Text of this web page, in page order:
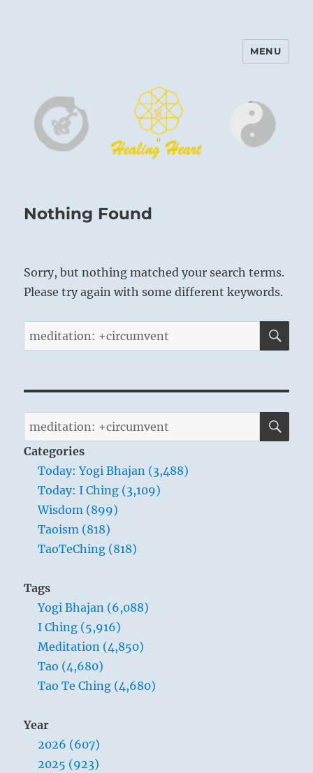
Harinam and Healing Heart
MENU
Nothing Found
Sorry, but nothing matched your search terms.
Please try again with some different keywords.
Search
for:
Search
for:
Categories
Today: Yogi Bhajan (3,488)
Today: I Ching (3,109)
Wisdom (899)
Taoism (818)
TaoTeChing (818)
Tags
Yogi Bhajan (6,088)
I Ching (5,916)
Meditation (4,850)
Tao (4,680)
Tao Te Ching (4,680)
Year
2026 (607)
2025 (923)